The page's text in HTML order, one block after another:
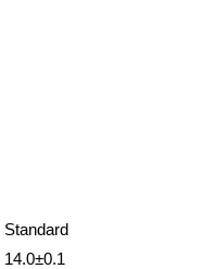
drum , stor
Standard
14.0±0.1